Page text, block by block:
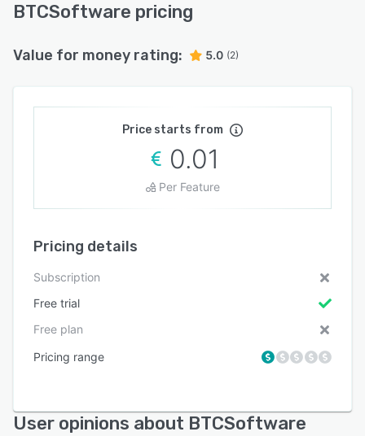
BTCSoftware pricing
Value for money rating: 5.0 (2)
Price starts from
0.01
Per Feature
Pricing details
Subscription
Free trial
Free plan
Pricing range
User opinions about BTCSoftware